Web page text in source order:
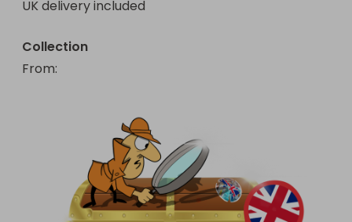
UK delivery included
Collection
From: